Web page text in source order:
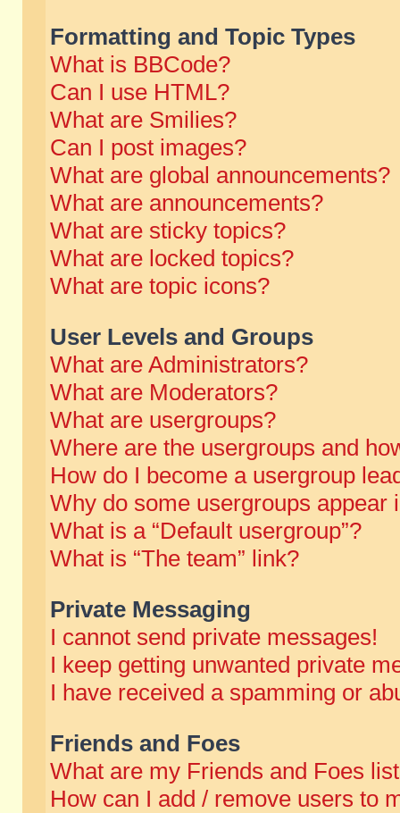
Formatting and Topic Types
What is BBCode?
Can I use HTML?
What are Smilies?
Can I post images?
What are global announcements?
What are announcements?
What are sticky topics?
What are locked topics?
What are topic icons?
User Levels and Groups
What are Administrators?
What are Moderators?
What are usergroups?
Where are the usergroups and
How do I become a usergroup
Why do some usergroups appear
What is a “Default usergroup”?
What is “The team” link?
Private Messaging
I cannot send private messages!
I keep getting unwanted private
I have received a spamming or
Friends and Foes
What are my Friends and Foes
How can I add / remove users to